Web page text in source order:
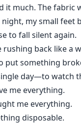
it much. The
my small feet
to fall silent again.
rushing back like a
put something
day—to watch
me everything.
me everything.
disposable.